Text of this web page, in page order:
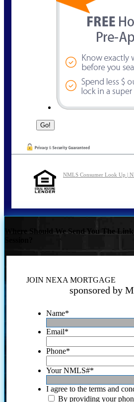
NMLS Consumer Look Up |
Where Should We Send You The
JOIN NEXA MORTGAGE
sponsored by
Name*
Email*
Phone*
Your NMLS#*
I agree to the terms and
By providing your